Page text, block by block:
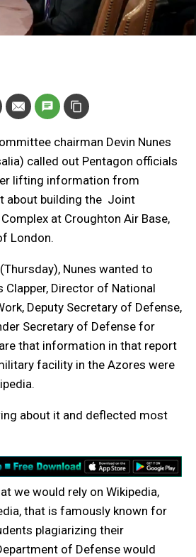
chairman Devin Nunes
called out Pentagon officials
lifting information from
about building the Joint
at Croughton Air Base,
London.
Nunes wanted to
Clapper, Director of National
Deputy Secretary of Defense,
Secretary of Defense for
that information in that report
facility in the Azores were
about it and deflected most
we would rely on Wikipedia,
that is famously known for
plagiarizing their
of Defense would